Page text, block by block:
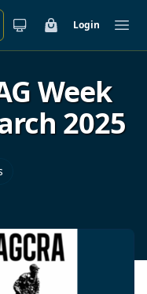
CartLogin
Week
2025